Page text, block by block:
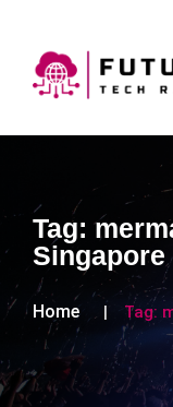
Tag:
Singapore
Home Tag: